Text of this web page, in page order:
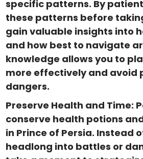
specific patterns. By
these patterns before
gain valuable insights into
and how best to navigate
knowledge allows you to
more effectively and avoid
dangers.
Preserve Health and Time:
conserve health potions
in Prince of Persia. Instead
headlong into battles or